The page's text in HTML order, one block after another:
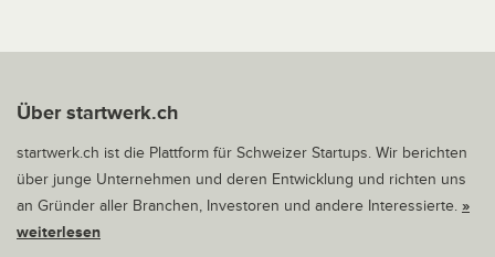
Über startwerk.ch
startwerk.ch ist die Plattform für Schweizer Startups. Wir berichten
über junge Unternehmen und deren Entwicklung und richten uns
an Gründer aller Branchen, Investoren und andere Interessierte. »
weiterlesen